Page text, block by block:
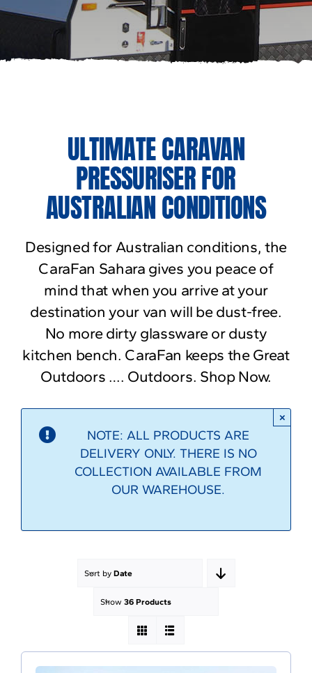
ULTIMATE CARAVAN
PRESSURISER FOR
AUSTRALIAN CONDITIONS
Designed for Australian conditions, the
CaraFan Sahara gives you peace of
mind that when you arrive at your
destination your van will be dust-free.
No more dirty glassware or dusty
kitchen bench. CaraFan keeps the Great
Outdoors …. Outdoors. Shop Now.
NOTE: ALL PRODUCTS ARE
DELIVERY ONLY. THERE IS NO
COLLECTION AVAILABLE FROM
OUR WAREHOUSE.
×
Sort by Date
Show 36 Products